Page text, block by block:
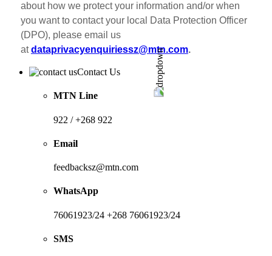
about how we protect your information and/or when
you want to contact your local Data Protection Officer
(DPO), please email us
atdataprivacyenquiriessz@mtn.com.
Contact Us
MTN Line
922 / +268 922
Email
feedbacksz@mtn.com
WhatsApp
76061923/24 +268 76061923/24
SMS